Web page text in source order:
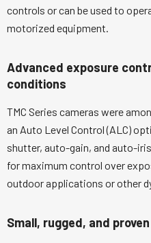
controls or can be used to
motorized equipment.
Advanced exposure
conditions
TMC Series cameras were
an Auto Level Control (ALC)
shutter, auto-gain, and auto-
for maximum control over
outdoor applications or other
Small, rugged, and